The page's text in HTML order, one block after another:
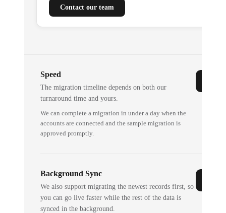
Contact our team
Speed
The migration timeline depends on both our
turnaround time and yours.
We can complete a migration in under a day when the
accounts are connected and the sample migration is
approved promptly.
Background Sync
We also support migrating the newest records first, so
you can go live faster while the rest of the data is
synced in the background.